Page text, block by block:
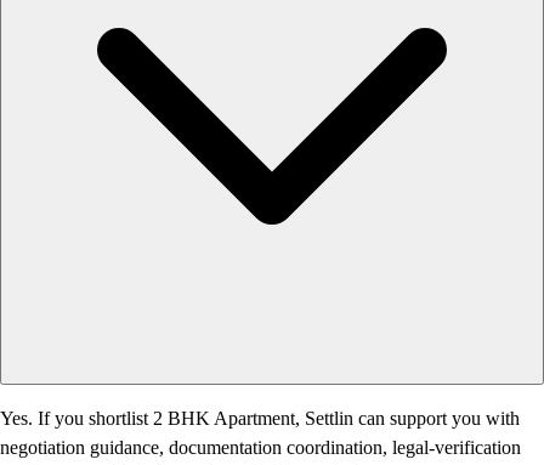
Yes. If you shortlist 2 BHK Apartment, Settlin can support you with
negotiation guidance, documentation coordination, legal-verification